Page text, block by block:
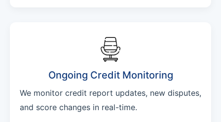
Ongoing Credit Monitoring
We monitor credit report updates, new disputes,
and score changes in real-time.